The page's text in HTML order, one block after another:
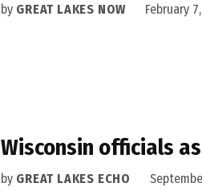
by GREAT LAKES NOW February
Wisconsin officials
by GREAT LAKES ECHO